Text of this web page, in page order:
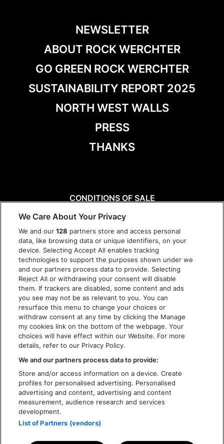
NEWSLETTER
ABOUT ROCK WERCHTER
GO GREEN ROCK WERCHTER
SUSTAINABILITY REPORT 2025
NORTH WEST WALLS
PRESS
THANKS
CONDITIONS OF SALE
PRIVACY POLICY
COOKIES
ACCESSIBILITY STATEMENT
We Care About Your Privacy
We and our128 partners store and access personal
data, like browsing data or unique identifiers, on your
device. Selecting Accept All enables tracking
technologies to support the purposes shown under we
and our partners process data to provide. Selecting
Reject All or withdrawing your consent will disable
them. If trackers are disabled, some content and ads
you see may not be as relevant to you. You can
resurface this menu to change your choices or
withdraw consent at any time by clicking the Manage
my cookies link on the bottom of the webpage. Your
choices will have effect within our Website. For more
details, refer to our Privacy Policy.
We and our partners process data to provide:
Store and/or access information on a device. Create
profiles for personalised advertising. Personalised
advertising and content, advertising and content
measurement, audience research and services
development.
List of Partners (vendors)